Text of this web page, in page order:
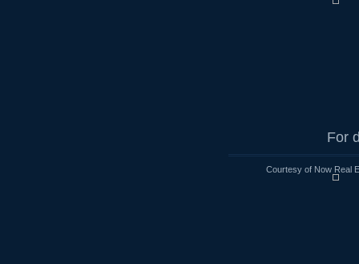
For
Courtesy of Now Real